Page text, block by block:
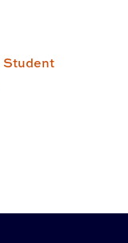
Student